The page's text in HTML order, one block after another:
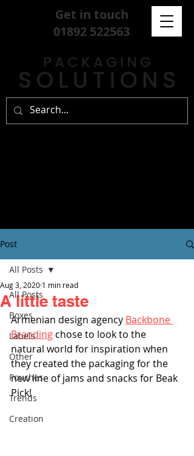
Get in touch
01892 522563
Post
All Posts
Boxes
Labels
Other
Pouches
Trends
Creation
All Posts
A little taste
Aug 3, 2020 1 min read
Armenian design agency Backbone
Branding chose to look to the
natural world for inspiration when
they created the packaging for the
new line of jams and snacks for Beak
Pick!